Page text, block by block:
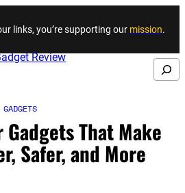
Skip to content
links, you’re supporting our mission.
Search
GADGETS
Gadgets That Make
Safer, and More